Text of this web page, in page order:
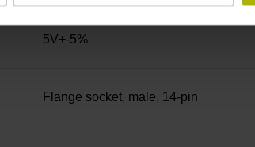
5V+-5%
Flange socket, male, 14-pin